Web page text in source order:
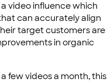
video influence which
can accurately align
target customers are
in organic
few videos a month, this